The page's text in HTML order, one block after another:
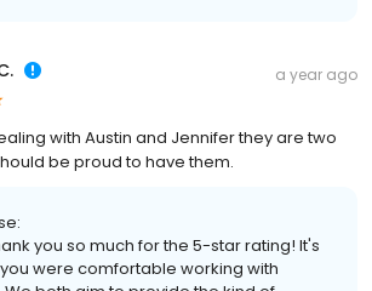
a year ago
with Austin and Jennifer they are two
be proud to have them.
you so much for the 5-star rating! It's
were comfortable working with